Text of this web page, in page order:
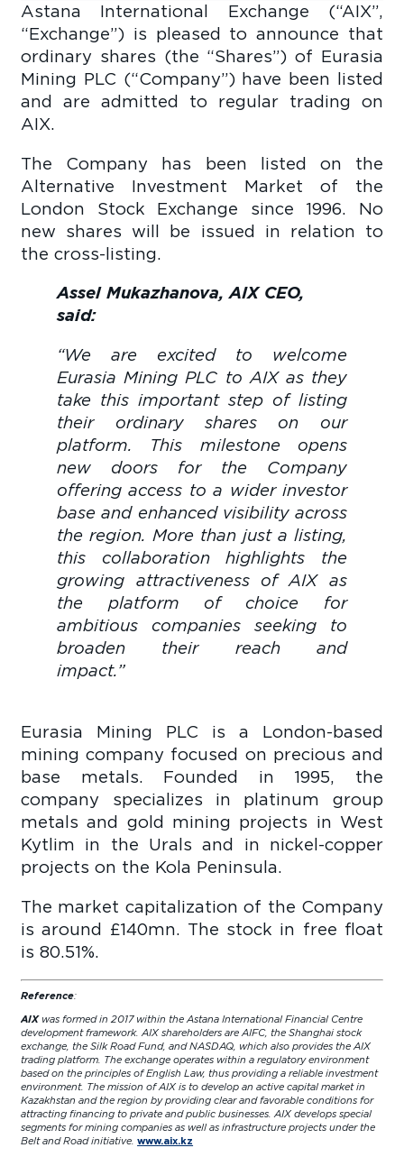
Astana International Exchange (“AIX”,
“Exchange”) is pleased to announce that
ordinary shares (the “Shares”) of Eurasia
Mining PLC (“Company”) have been listed
and are admitted to regular trading on
AIX.
The Company has been listed on the
Alternative Investment Market of the
London Stock Exchange since 1996. No
new shares will be issued in relation to
the cross-listing.
Assel Mukazhanova, AIX CEO,
said:
“We are excited to welcome
Eurasia Mining PLC to AIX as they
take this important step of listing
their ordinary shares on our
platform. This milestone opens
new doors for the Company
offering access to a wider investor
base and enhanced visibility across
the region. More than just a listing,
this collaboration highlights the
growing attractiveness of AIX as
the platform of choice for
ambitious companies seeking to
broaden their reach and
Eurasia Mining PLC is a London-based
mining company focused on precious and
base metals. Founded in 1995, the
company specializes in platinum group
metals and gold mining projects in West
Kytlim in the Urals and in nickel-copper
projects on the Kola Peninsula.
The market capitalization of the Company
is around £140mn. The stock in free float
is 80.51%.
Reference:
AIXwas formed in 2017 within the Astana International Financial Centre
development framework. AIX shareholders are AIFC, the Shanghai stock
exchange, the Silk Road Fund, and NASDAQ, which also provides the AIX
trading platform. The exchange operates within a regulatory environment
based on the principles of English Law, thus providing a reliable investment
environment. The mission of AIX is to develop an active capital market in
Kazakhstan and the region by providing clear and favorable conditions for
attracting financing to private and public businesses. AIX develops special
segments for mining companies as well as infrastructure projects under the
Belt and Road initiative.www.aix.kz